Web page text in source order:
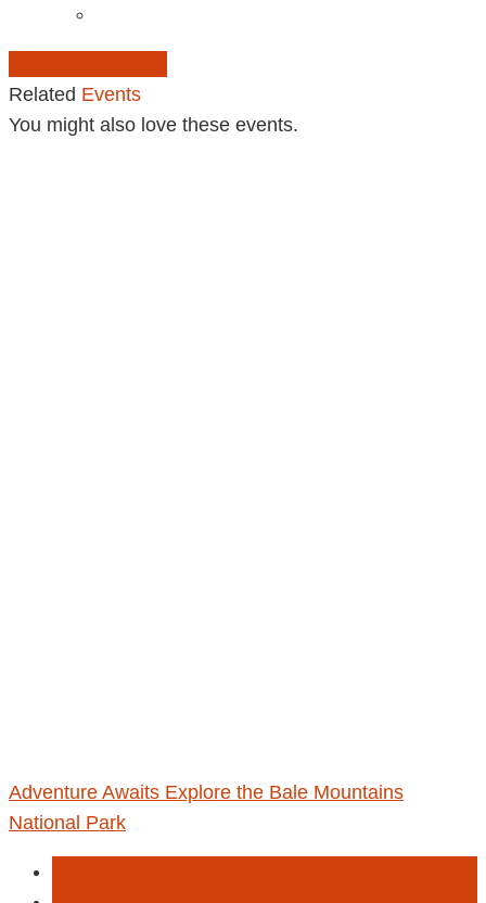
Related Events
You might also love these events.
Adventure Awaits Explore the Bale Mountains
National Park